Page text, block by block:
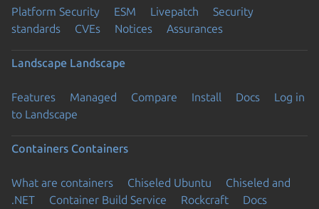
Platform Security ESM Livepatch
Security
standards
CVEs Notices Assurances
Landscape Landscape
Features Managed Compare Install Docs
Log in
to Landscape
Containers Containers
What are containers Chiseled Ubuntu
Chiseled and
.NET
Container Build Service Rockcraft Docs